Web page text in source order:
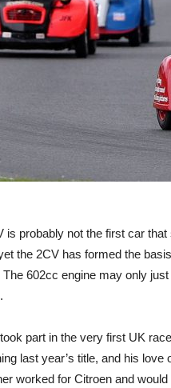
is probably not the first car
the 2CV has formed the
602cc engine may only
part in the very first UK
last year’s title, and his
worked for Citroen and